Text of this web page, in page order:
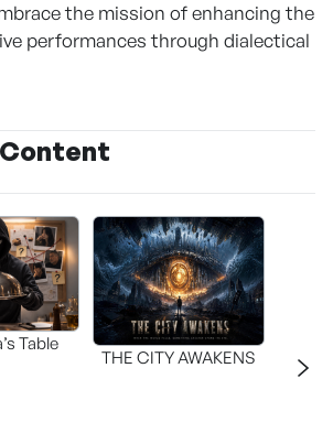
the mission of enhancing the
performances through dialectical
Table
THE CITY AWAKENS